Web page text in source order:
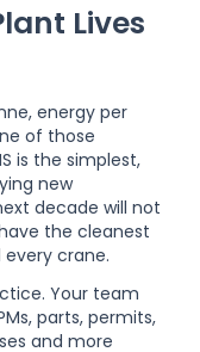
Lives
energy per
of those
is the simplest,
new
decade will not
the cleanest
crane.
Your team
parts, permits,
and more